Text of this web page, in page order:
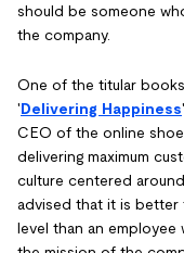
should be someone
the company.
One of the titular
'Delivering Happiness
CEO of the online
delivering maximum
culture centered
advised that it is better
level than an employee